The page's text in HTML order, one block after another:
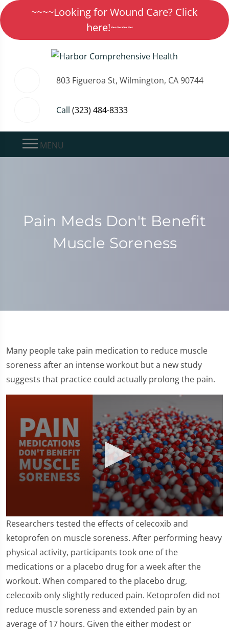
~~~~Looking for Wound Care? Click
here!~~~~
803 Figueroa St, Wilmington, CA 90744
Call (323) 484-8333
MENU
Pain Meds Don't Benefit
Muscle Soreness
Many people take pain medication to reduce muscle
soreness after an intense workout but a new study
suggests that practice could actually prolong the pain.
0
seconds
of
minute,
seconds
Researchers tested the effects of celecoxib and
ketoprofen on muscle soreness. After performing heavy
physical activity, participants took one of the
medications or a placebo drug for a week after the
workout. When compared to the placebo drug,
celecoxib only slightly reduced pain. Ketoprofen did not
reduce muscle soreness and extended pain by an
average of 17 hours. Given the either modest or